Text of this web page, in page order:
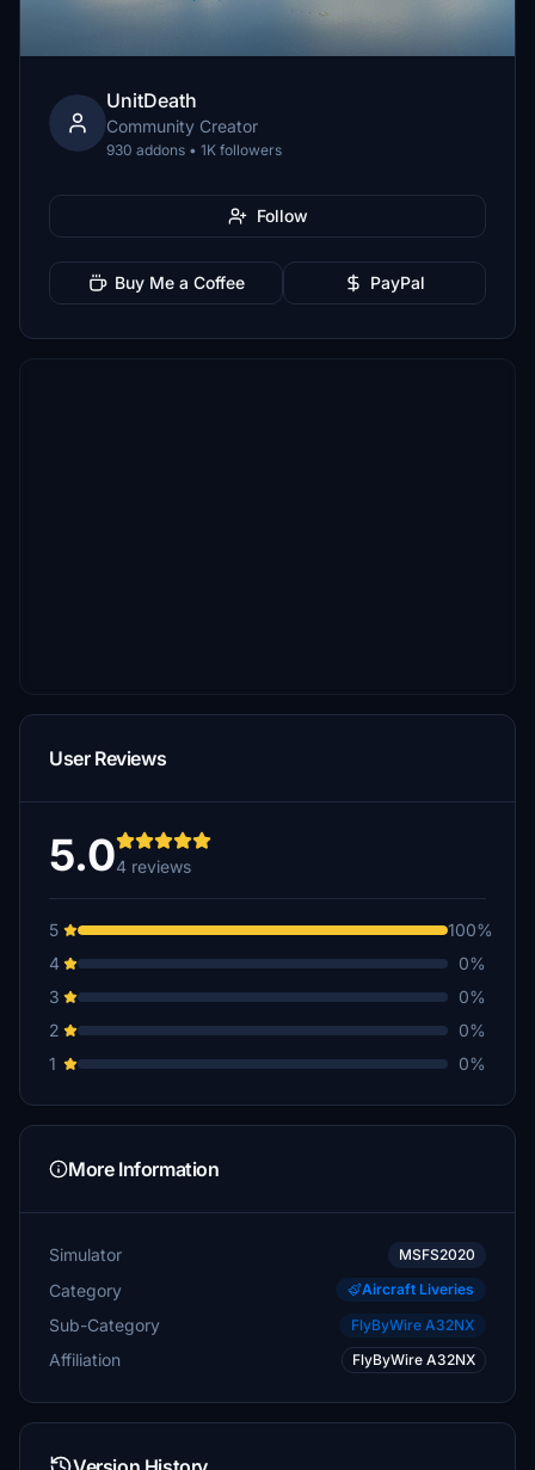
UnitDeath
Community Creator
930 addons • 1K followers
Follow
Buy Me a Coffee PayPal
User Reviews
5.04 reviews
5
100%
4
0%
3
0%
2
0%
1
0%
More Information
Simulator MSFS2020
Category Aircraft Liveries
Sub-Category FlyByWire A32NX
Affiliation FlyByWire A32NX